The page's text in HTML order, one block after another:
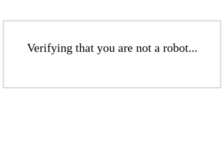
Verifying that you are not a robot...